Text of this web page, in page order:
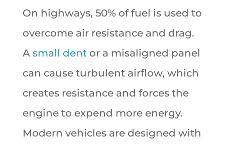
On highways, 50% of fuel is used to
overcome air resistance and drag.
A small dentor a misaligned panel
can cause turbulent airflow, which
creates resistance and forces the
engine to expend more energy.
Modern vehicles are designed with